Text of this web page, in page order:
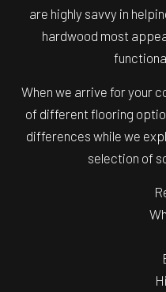
are highly savvy in
hardwood most
When we arrive for your
of different flooring
differences while we
selection of